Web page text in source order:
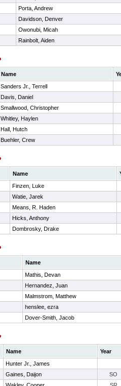
Porta, Andrew
Davidson, Denver
Owonubi, Micah
Rainbolt, Aiden
Name
Sanders Jr., Terrell
Davis, Daniel
Smallwood, Christopher
Whitley, Haylen
Hall, Hutch
Buehler, Crew
Name
Finzen, Luke
Watie, Jarek
Means, R. Haden
Hicks, Anthony
Dombrosky, Drake
Name
Mathis, Devan
Hernandez, Juan
Malmstrom, Matthew
henslee, ezra
Dover-Smith, Jacob
Name
Year
Hunter Jr., James
Gaines, Daijon
SO